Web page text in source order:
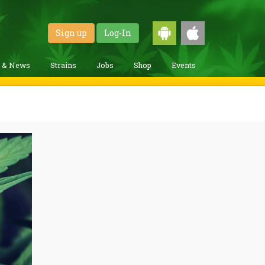
Sign up Log-In
& News Strains Jobs Shop Events